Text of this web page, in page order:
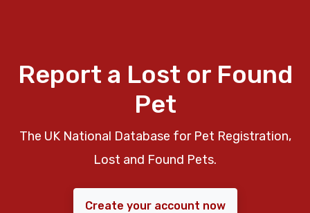
Report a Lost or Found
Pet
The UK National Database for Pet Registration,
Lost and Found Pets.
Create your account now